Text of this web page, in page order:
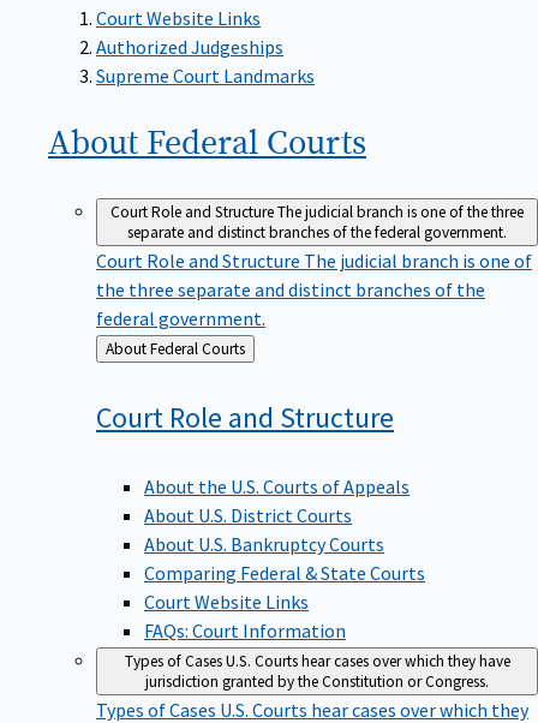
Court Website Links
Authorized Judgeships
Supreme Court Landmarks
About Federal Courts
Court Role and StructureThe judicial branch is one of the three
separate and distinct branches of the federal government.
Court Role and Structure The judicial branch is one of
the three separate and distinct branches of the
federal government.
Back
to
About Federal Courts
Court Role and Structure
About the U.S. Courts of Appeals
About U.S. District Courts
About U.S. Bankruptcy Courts
Comparing Federal & State Courts
Court Website Links
FAQs: Court Information
Types of CasesU.S. Courts hear cases over which they have
jurisdiction granted by the Constitution or Congress.
Types of Cases U.S. Courts hear cases over which they